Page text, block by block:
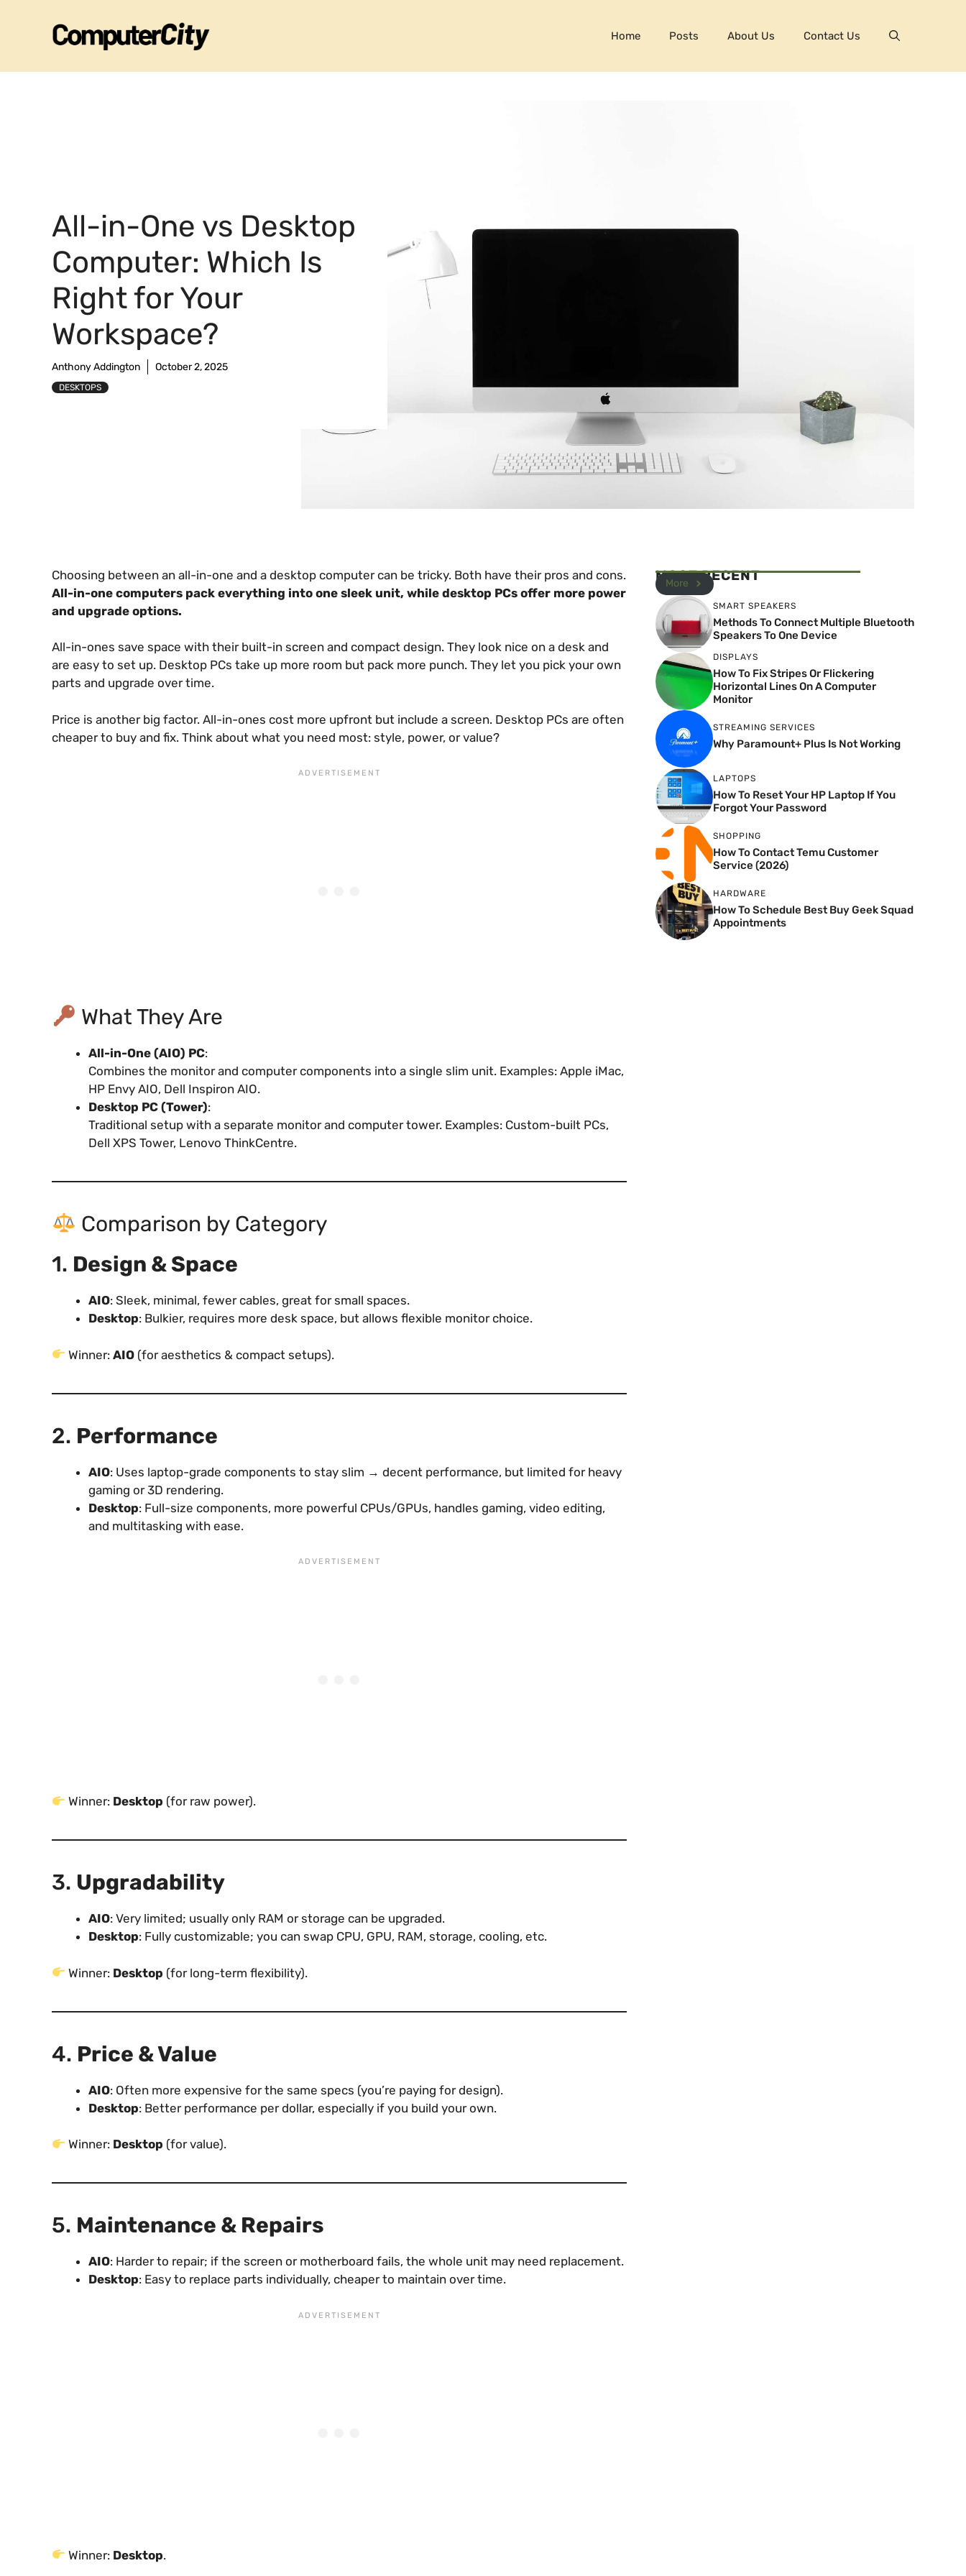
Home Posts About Us Contact Us
All-in-One vs Desktop
Computer: Which Is
Right for Your
Workspace?
Anthony Addington October 2, 2025
DESKTOPS
Choosing between an all-in-one and a desktop computer can be tricky. Both have their pros and cons.
All-in-one computers pack everything into one sleek unit, while desktop PCs offer more power
and upgrade options.
All-in-ones save space with their built-in screen and compact design. They look nice on a desk and
are easy to set up. Desktop PCs take up more room but pack more punch. They let you pick your own
parts and upgrade over time.
Price is another big factor. All-in-ones cost more upfront but include a screen. Desktop PCs are often
cheaper to buy and fix. Think about what you need most: style, power, or value?
What They Are
All-in-One (AIO) PC:
Combines the monitor and computer components into a single slim unit. Examples: Apple iMac,
HP Envy AIO, Dell Inspiron AIO.
Desktop PC (Tower):
Traditional setup with a separate monitor and computer tower. Examples: Custom-built PCs,
Dell XPS Tower, Lenovo ThinkCentre.
Comparison by Category
1. Design & Space
AIO: Sleek, minimal, fewer cables, great for small spaces.
Desktop: Bulkier, requires more desk space, but allows flexible monitor choice.
Winner:AIO (for aesthetics & compact setups).
2. Performance
AIO: Uses laptop-grade components to stay slim → decent performance, but limited for heavy
gaming or 3D rendering.
Desktop: Full-size components, more powerful CPUs/GPUs, handles gaming, video editing,
and multitasking with ease.
Winner: Desktop (for raw power).
3. Upgradability
AIO: Very limited; usually only RAM or storage can be upgraded.
Desktop: Fully customizable; you can swap CPU, GPU, RAM, storage, cooling, etc.
Winner: Desktop (for long-term flexibility).
4. Price & Value
AIO: Often more expensive for the same specs (you’re paying for design).
Desktop: Better performance per dollar, especially if you build your own.
Winner: Desktop (for value).
5. Maintenance & Repairs
AIO: Harder to repair; if the screen or motherboard fails, the whole unit may need replacement.
Desktop: Easy to replace parts individually, cheaper to maintain over time.
Winner: Desktop.
MOST RECENT
More
SMART SPEAKERS
Methods To Connect Multiple Bluetooth
Speakers To One Device
DISPLAYS
How To Fix Stripes Or Flickering
Horizontal Lines On A Computer
Monitor
STREAMING SERVICES
Why Paramount+ Plus Is Not Working
LAPTOPS
How To Reset Your HP Laptop If You
Forgot Your Password
SHOPPING
How To Contact Temu Customer
Service (2026)
HARDWARE
How To Schedule Best Buy Geek Squad
Appointments